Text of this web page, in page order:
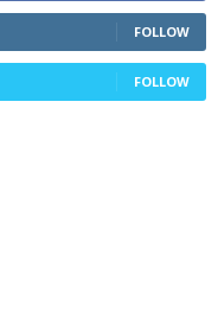
FOLLOW
FOLLOW